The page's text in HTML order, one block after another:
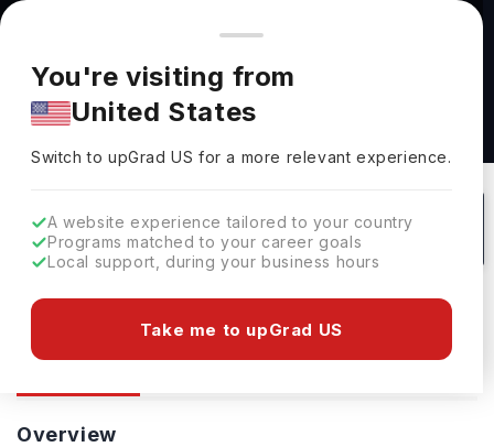
You're browsing from
Pricing and program details shown here are for the Indian
market. Fees, curriculum, and availability may differ in your
region.
You're visiting from
United States
Switch to upGradUS for a more relevant experience.
A website experience tailored to your country
Programs matched to your career goals
Local support, during your business hours
Take me to upGrad US
Miami Dade College: Rankings, Fees,
Miami, USA
1
No of Courses
#2905
Rank( FT)
Public
University Type
Overview